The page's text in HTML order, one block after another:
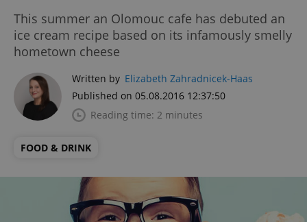
This summer an Olomouc cafe has debuted an
ice cream recipe based on its infamously smelly
hometown cheese
Written by Elizabeth Zahradnicek-Haas
Published on 05.08.2016 12:37:50
Reading time: 2 minutes
FOOD & DRINK